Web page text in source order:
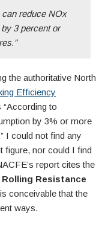
can reduce NOx
3 percent or
the authoritative North
Efficiency
“According to
by 3% or more
I could not find any
figure, nor could I find
report cites the
Resistance
conceivable that the
ways.